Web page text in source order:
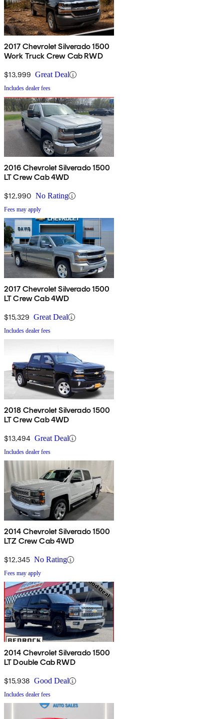
2017 Chevrolet Silverado 1500
Work Truck Crew Cab RWD
$13,999 Great Deal
Includes dealer fees
2016 Chevrolet Silverado 1500
LT Crew Cab 4WD
$12,990 No Rating
Fees may apply
2017 Chevrolet Silverado 1500
LT Crew Cab 4WD
$15,329 Great Deal
Includes dealer fees
2018 Chevrolet Silverado 1500
LT Crew Cab 4WD
$13,494 Great Deal
Includes dealer fees
2014 Chevrolet Silverado 1500
LTZ Crew Cab 4WD
$12,345 No Rating
Fees may apply
2014 Chevrolet Silverado 1500
LT Double Cab RWD
$15,938 Good Deal
Includes dealer fees